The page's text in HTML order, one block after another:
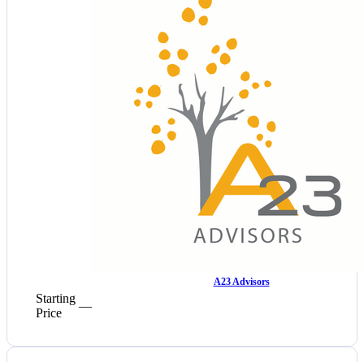
A23 Advisors
Starting
Price
—